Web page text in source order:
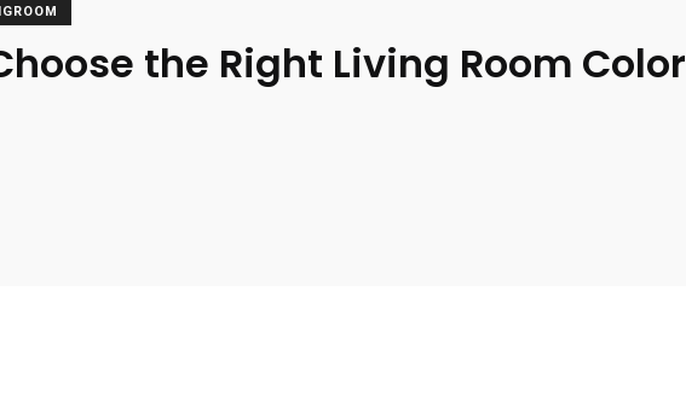
the Right Living Room Color